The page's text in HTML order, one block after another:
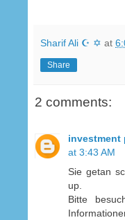
Sharif Ali ☪ ✡ at
Share
2 comments:
investment
at 3:43 AM
Sie getan
up.
Bitte